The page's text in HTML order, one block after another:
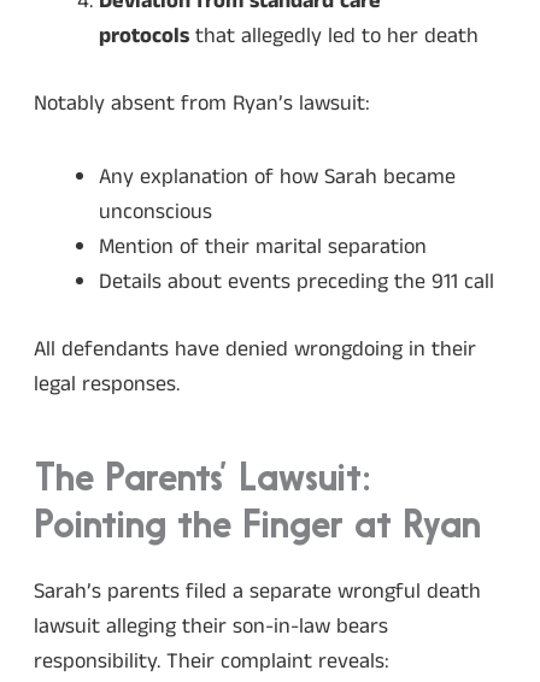
protocolsthat allegedly led to her death
Notably absent from Ryan’s lawsuit:
Any explanation of how Sarah became
unconscious
Mention of their marital separation
Details about events preceding the 911 call
All defendants have denied wrongdoing in their
legal responses.
The Parents’ Lawsuit:
Pointing the Finger at Ryan
Sarah’s parents filed a separate wrongful death
lawsuit alleging their son-in-law bears
responsibility. Their complaint reveals: